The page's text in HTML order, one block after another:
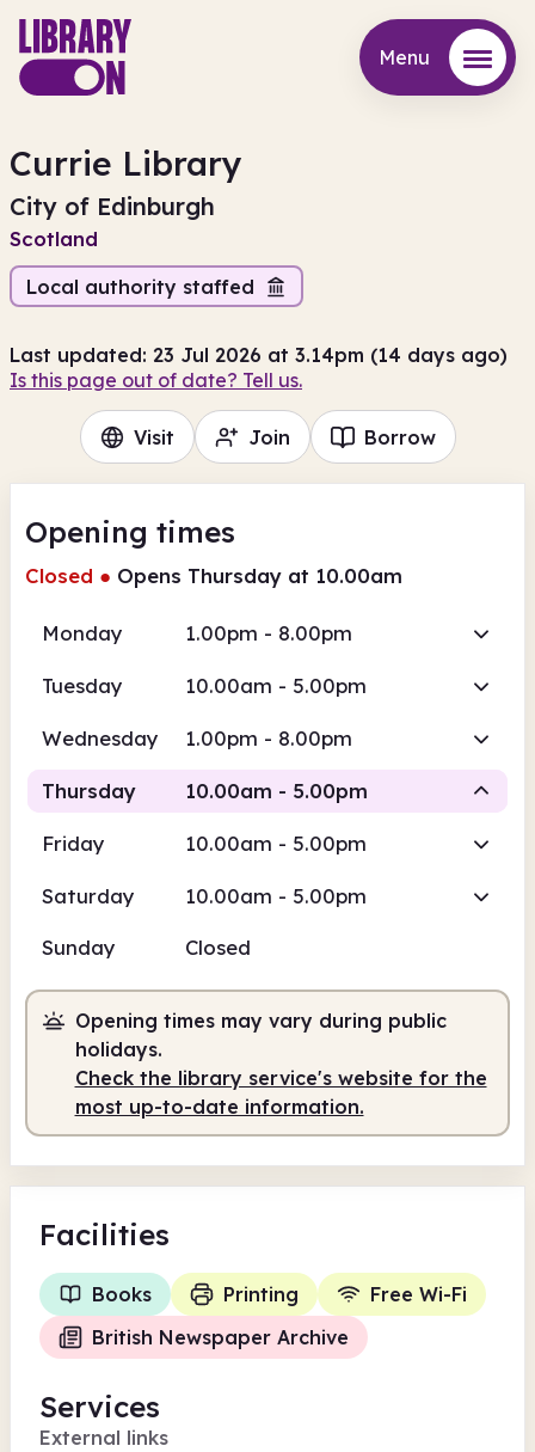
Menu
Currie Library
City of Edinburgh
Scotland
Local authority staffed
Last updated: 23 Jul 2026 at 3.14pm (14 days ago)
Is this page out of date? Tell us.
Visit Join Borrow
Opening times
Closed ● Opens Thursday at 10.00am
Monday 1.00pm - 8.00pm
Tuesday 10.00am - 5.00pm
Wednesday 1.00pm - 8.00pm
Thursday 10.00am - 5.00pm
Friday 10.00am - 5.00pm
Saturday 10.00am - 5.00pm
Sunday Closed
Opening times may vary during public
holidays.
Check the library service's website for the
most up-to-date information.
Facilities
Books Printing
Free Wi-Fi
British Newspaper Archive
Services
External links